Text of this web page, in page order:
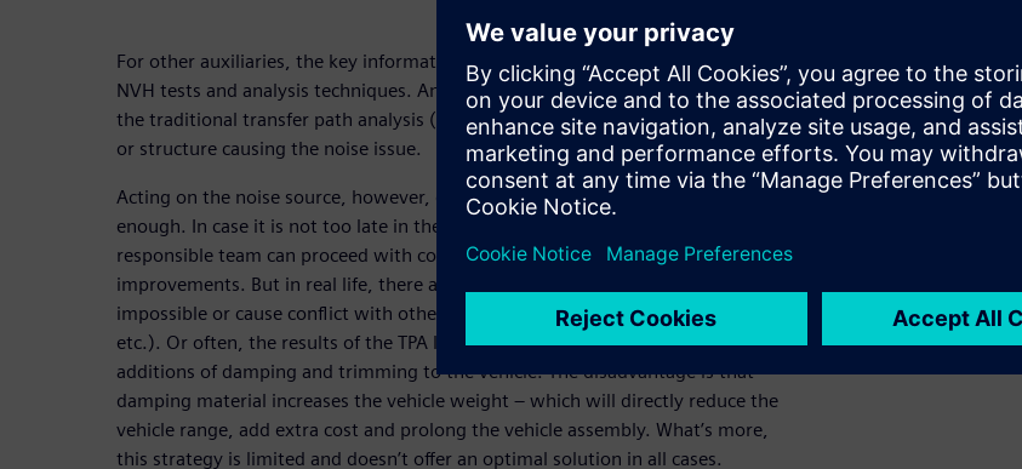
For other auxiliaries, the key information can be provided by a wide toolset of
NVH tests and analysis techniques. And again, for many of these subsystems,
the traditional transfer path analysis (TPA) can help to identify the component
or structure causing the noise issue.
Acting on the noise source, however, does not always provide solutions early
enough. In case it is not too late in the vehicle development cycle, the
responsible team can proceed with component design adaptations and
improvements. But in real life, there are situations when design adaptations are
impossible or cause conflict with other attributes (such as weight, durability,
etc.). Or often, the results of the TPA leads to pragmatic and expensive
additions of damping and trimming to the vehicle. The disadvantage is that
damping material increases the vehicle weight – which will directly reduce the
vehicle range, add extra cost and prolong the vehicle assembly. What’s more,
this strategy is limited and doesn’t offer an optimal solution in all cases.